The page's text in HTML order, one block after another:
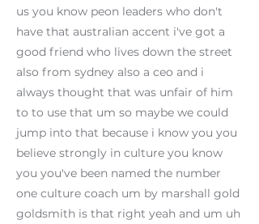
us you know peon leaders who don't
have that australian accent i've got a
good friend who lives down the street
also from sydney also a ceo and i
always thought that was unfair of him
to to use that um so maybe we could
jump into that because i know you you
believe strongly in culture you know
you you've been named the number
one culture coach um by marshall gold
goldsmith is that right yeah and um uh